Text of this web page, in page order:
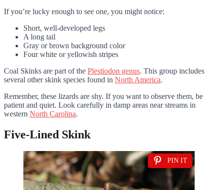
If you’re lucky enough to see one, you might notice:
Short, well-developed legs
A long tail
Gray or brown background color
Four white or yellowish stripes
Coal Skinks are part of the Plestiodon genus. This group includes
several other skink species found in North America.
Remember, these lizards are shy. If you want to observe them, be
patient and quiet. Look carefully in damp areas near streams in
western North Carolina.
Five-Lined Skink
PIN IT